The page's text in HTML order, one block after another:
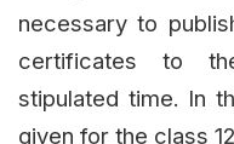
necessary to
certificates to
stipulated time. In
given for the class